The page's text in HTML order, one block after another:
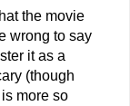
the movie
wrong to say
it as a
(though
more so